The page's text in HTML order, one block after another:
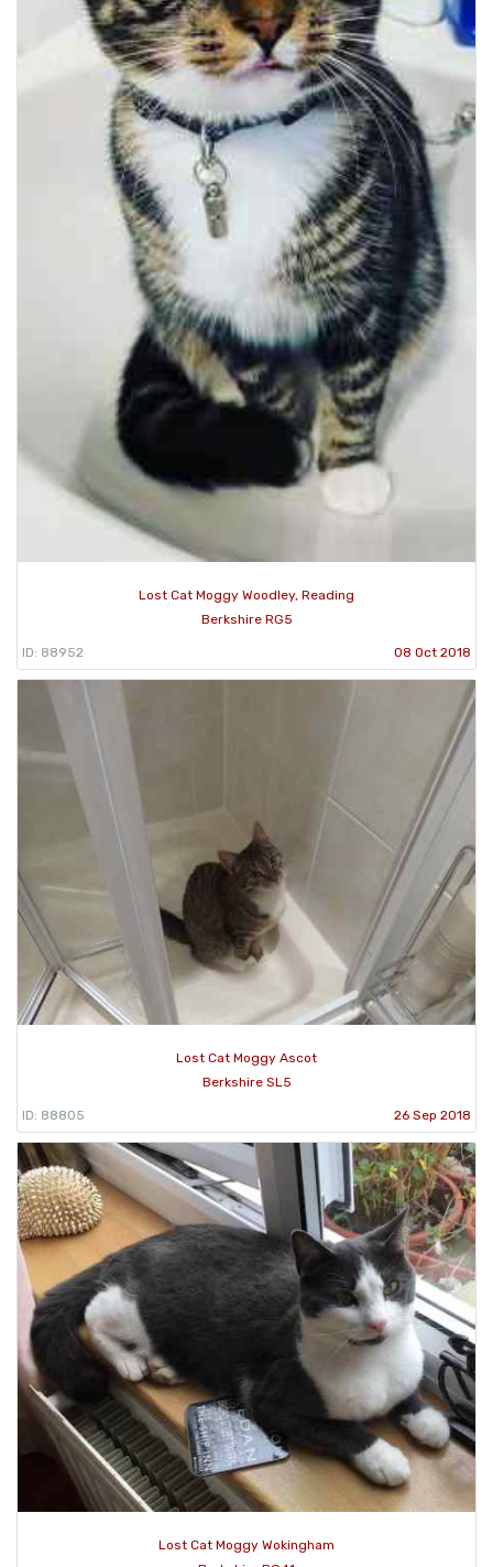
Lost Cat Moggy Woodley, Reading
Berkshire RG5
ID: 88952 08 Oct 2018
Lost Cat Moggy Ascot
Berkshire SL5
ID: 88805 26 Sep 2018
Lost Cat Moggy Wokingham